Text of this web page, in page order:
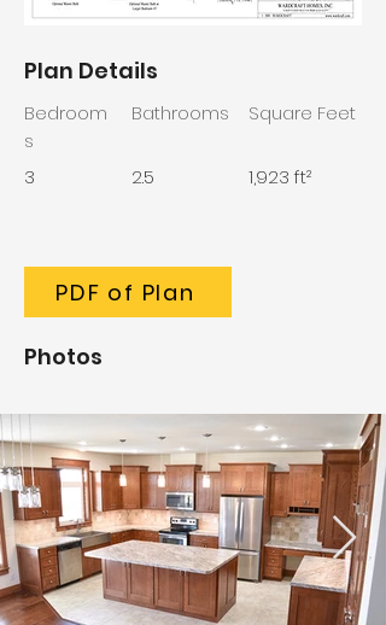
Plan Details
Bedroom
s
3
Bathrooms
2.5
Square Feet
1,923 ft²
PDF of Plan
Photos